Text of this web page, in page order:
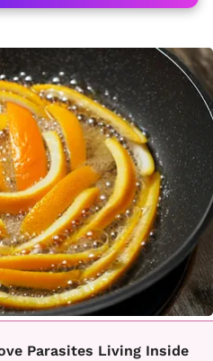
Parasites Living Inside